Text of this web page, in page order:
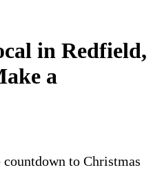
in Redfield,
a
to Christmas